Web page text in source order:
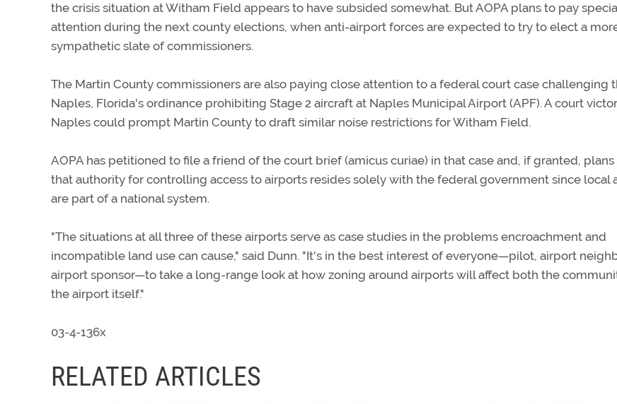
the crisis situation at Witham Field appears to have subsided somewhat. But AOPA plans to pay
attention during the next county elections, when anti-airport forces are expected to try to elect a
sympathetic slate of commissioners.
The Martin County commissioners are also paying close attention to a federal court case challenging
Naples, Florida's ordinance prohibiting Stage 2 aircraft at Naples Municipal Airport (APF). A court
Naples could prompt Martin County to draft similar noise restrictions for Witham Field.
AOPA has petitioned to file a friend of the court brief (amicus curiae) in that case and, if granted,
that authority for controlling access to airports resides solely with the federal government since local
are part of a national system.
"The situations at all three of these airports serve as case studies in the problems encroachment and
incompatible land use can cause," said Dunn. "It's in the best interest of everyone—pilot, airport
airport sponsor—to take a long-range look at how zoning around airports will affect both the
the airport itself."
03-4-136x
RELATED ARTICLES